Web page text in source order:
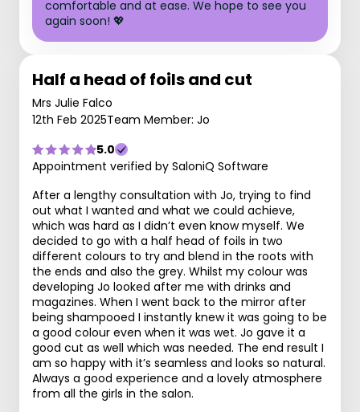
comfortable and at ease. We hope to see you
again soon! 💖
Half a head of foils and cut
Mrs Julie Falco
12th Feb 2025Team Member: Jo
5.0
Appointment verified by SaloniQ Software
After a lengthy consultation with Jo, trying to find
out what I wanted and what we could achieve,
which was hard as I didn’t even know myself. We
decided to go with a half head of foils in two
different colours to try and blend in the roots with
the ends and also the grey. Whilst my colour was
developing Jo looked after me with drinks and
magazines. When I went back to the mirror after
being shampooed I instantly knew it was going to be
a good colour even when it was wet. Jo gave it a
good cut as well which was needed. The end result I
am so happy with it’s seamless and looks so natural.
Always a good experience and a lovely atmosphere
from all the girls in the salon.